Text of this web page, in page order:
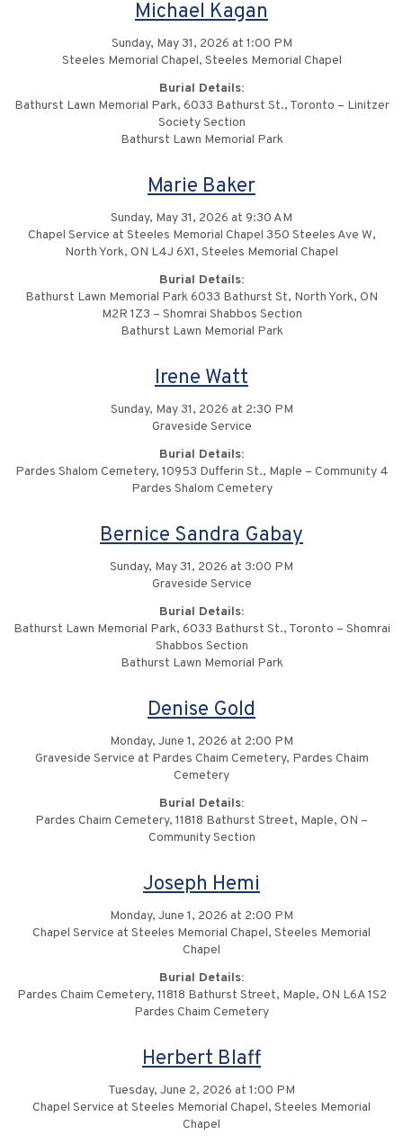
Michael Kagan
Sunday, May 31, 2026 at 1:00 PM
Steeles Memorial Chapel, Steeles Memorial Chapel
Burial Details:
Bathurst Lawn Memorial Park, 6033 Bathurst St., Toronto – Linitzer
Society Section
Bathurst Lawn Memorial Park
Marie Baker
Sunday, May 31, 2026 at 9:30 AM
Chapel Service at Steeles Memorial Chapel 350 Steeles Ave W,
North York, ON L4J 6X1, Steeles Memorial Chapel
Burial Details:
Bathurst Lawn Memorial Park 6033 Bathurst St, North York, ON
M2R 1Z3 – Shomrai Shabbos Section
Bathurst Lawn Memorial Park
Irene Watt
Sunday, May 31, 2026 at 2:30 PM
Graveside Service
Burial Details:
Pardes Shalom Cemetery, 10953 Dufferin St., Maple – Community 4
Pardes Shalom Cemetery
Bernice Sandra Gabay
Sunday, May 31, 2026 at 3:00 PM
Graveside Service
Burial Details:
Bathurst Lawn Memorial Park, 6033 Bathurst St., Toronto – Shomrai
Shabbos Section
Bathurst Lawn Memorial Park
Denise Gold
Monday, June 1, 2026 at 2:00 PM
Graveside Service at Pardes Chaim Cemetery, Pardes Chaim
Cemetery
Burial Details:
Pardes Chaim Cemetery, 11818 Bathurst Street, Maple, ON –
Community Section
Joseph Hemi
Monday, June 1, 2026 at 2:00 PM
Chapel Service at Steeles Memorial Chapel, Steeles Memorial
Chapel
Burial Details:
Pardes Chaim Cemetery, 11818 Bathurst Street, Maple, ON L6A 1S2
Pardes Chaim Cemetery
Herbert Blaff
Tuesday, June 2, 2026 at 1:00 PM
Chapel Service at Steeles Memorial Chapel, Steeles Memorial
Chapel